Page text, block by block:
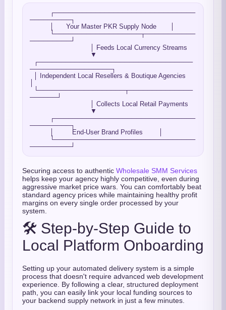
─────────┐
─────────┘
──────────────────┐
──────┘
─────────┐
Securing access to authentic Wholesale SMM Services
helps keep your agency highly competitive, even during
aggressive market price wars. You can comfortably beat
standard agency prices while maintaining healthy profit
margins on every single order processed by your
system.
🛠️ Step-by-Step Guide to
Local Platform Onboarding
Setting up your automated delivery system is a simple
process that doesn't require advanced web development
experience. By following a clear, structured deployment
path, you can easily link your local funding sources to
your backend supply network in just a few minutes.